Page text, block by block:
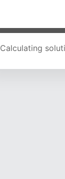
Calculating